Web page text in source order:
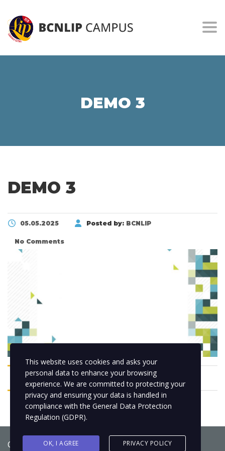
DEMO 3
DEMO 3
05.05.2025 Posted by: BCNLIP
No Comments
Copyright © 2021BCNLIP Language School S.L.
This website uses cookies and asks your
personal data to enhance your browsing
experience. We are committed to protecting your
privacy and ensuring your data is handled in
compliance with the General Data Protection
Regulation (GDPR).
OK, I AGREE PRIVACY POLICY